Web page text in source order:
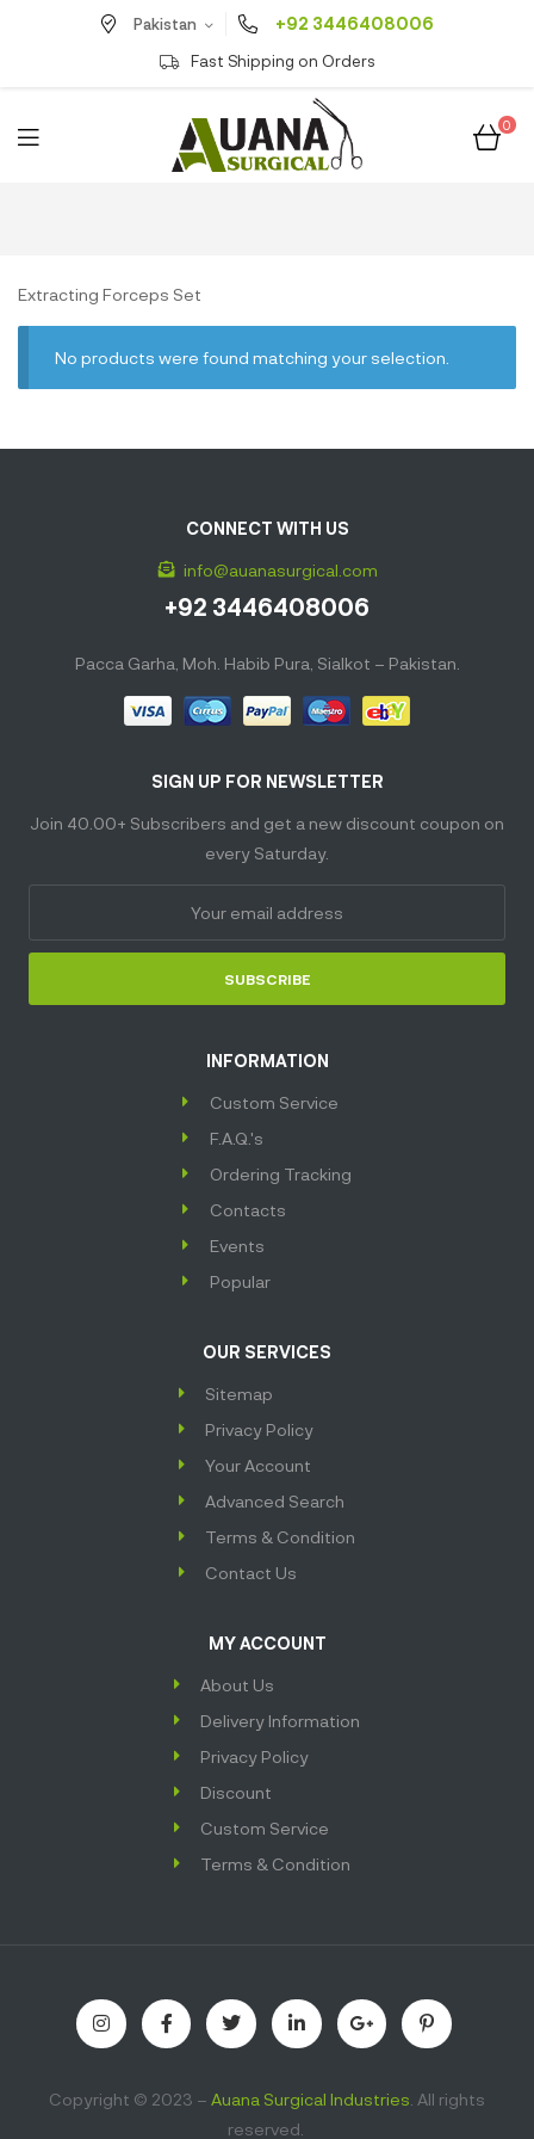
Pakistan +92 3446408006
Fast Shipping on Orders
0
Extracting Forceps Set
No products were found matching your selection.
SIGN UP FOR NEWSLETTER
Join 40.00+ Subscribers and get a new discount coupon on
every Saturday.
SUBSCRIBE
INFORMATION
Custom Service
F.A.Q.'s
Ordering Tracking
Contacts
Events
Popular
OUR SERVICES
Sitemap
Privacy Policy
Your Account
Advanced Search
Terms & Condition
Contact Us
MY ACCOUNT
About Us
Delivery Information
Privacy Policy
Discount
Custom Service
Terms & Condition
CONNECT WITH US
info@auanasurgical.com
+92 3446408006
Pacca Garha, Moh. Habib Pura, Sialkot – Pakistan.
Copyright © 2023 – Auana Surgical Industries . All rights
reserved.